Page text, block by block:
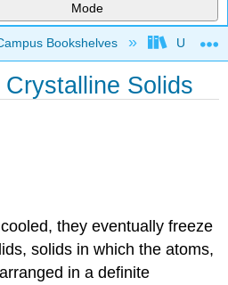
Mode
global hierarchy
Bookshelves Ursinus
Solids
they eventually freeze
solids in which the atoms,
in a definite